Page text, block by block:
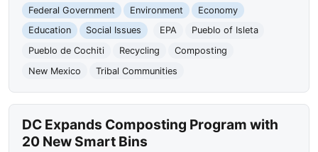
Federal Government
Environment
Economy
Education
Social Issues EPA
Pueblo of Isleta
Pueblo de Cochiti
Recycling
Composting
New Mexico
Tribal Communities
DC Expands Composting Program with
20 New Smart Bins